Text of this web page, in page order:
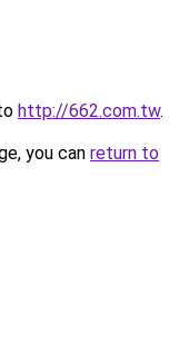
http://662.com.tw.
you can return to